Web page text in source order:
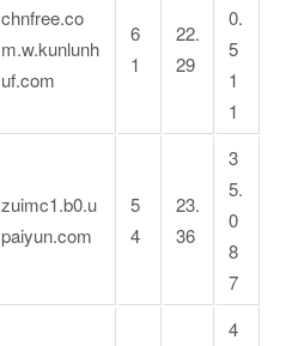
chnfree.co
m.w.kunlunh
uf.com
6
1
22.
29
0.
5
1
1
zuimc1.b0.u
paiyun.com
5
4
23.
36
3
5.
0
8
7
4